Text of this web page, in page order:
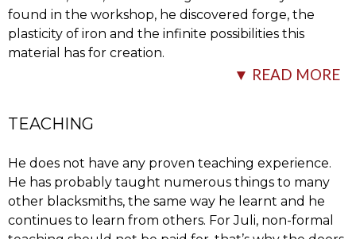
model is carried out – depending on what is more
final outcome and to be able to calculate and define
to follow are for the adequate elaboration of the piece.
Experimenting is very important and an indispensable
condition to continue learning techniques and to be
able to achieve new effects to apply to the current
found in the workshop, he discovered forge, the
plasticity of iron and the infinite possibilities this
material has for creation.
▼ READ MORE
TEACHING
He does not have any proven teaching experience.
He has probably taught numerous things to many
other blacksmiths, the same way he learnt and he
continues to learn from others. For Juli, non-formal